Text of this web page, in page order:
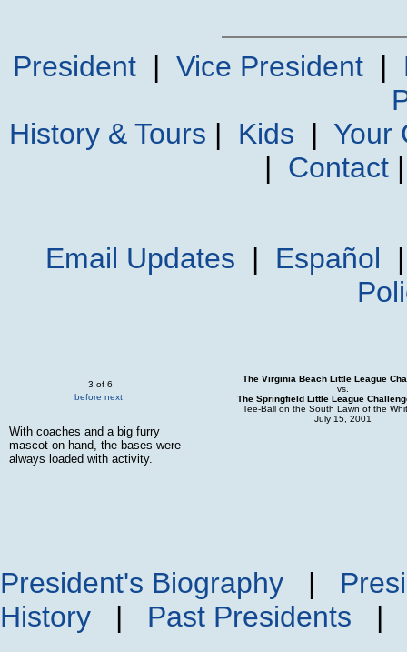
President| Vice President|
History & Tours | Kids | Your
| Contact
Email Updates | Español
3 of 6
before next
With coaches and a big furry
mascot on hand, the bases were
always loaded with activity.
The Virginia Beach Little League
vs.
The Springfield Little League
Tee-Ball on the South Lawn of the
July 15, 2001
President's Biography |
History | Past Presidents |